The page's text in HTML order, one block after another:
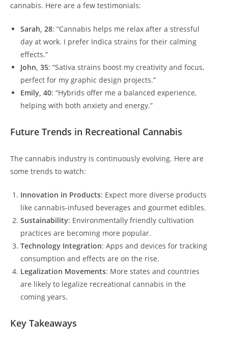
cannabis. Here are a few testimonials:
Sarah, 28: “Cannabis helps me relax after a stressful
day at work. I prefer Indica strains for their calming
effects.”
John, 35: “Sativa strains boost my creativity and focus,
perfect for my graphic design projects.”
Emily, 40: “Hybrids offer me a balanced experience,
helping with both anxiety and energy.”
Future Trends in Recreational Cannabis
The cannabis industry is continuously evolving. Here are
some trends to watch:
Innovation in Products: Expect more diverse products
like cannabis-infused beverages and gourmet edibles.
Sustainability: Environmentally friendly cultivation
practices are becoming more popular.
Technology Integration: Apps and devices for tracking
consumption and effects are on the rise.
Legalization Movements: More states and countries
are likely to legalize recreational cannabis in the
coming years.
Key Takeaways